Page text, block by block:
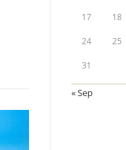
17 18
24 25
31
« Sep